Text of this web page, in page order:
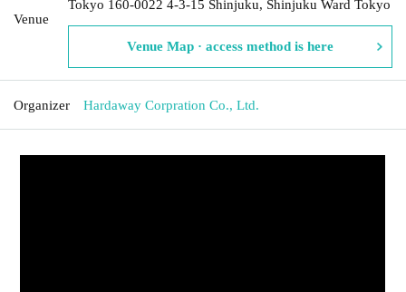
Venue
Tokyo 160-0022 4-3-15 Shinjuku, Shinjuku Ward Tokyo
Venue Map · access method is here
Organizer Hardaway Corpration Co., Ltd.